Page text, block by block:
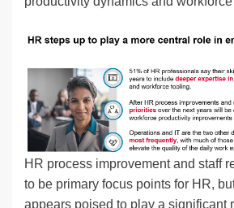
HR process improvement and staff
to be primary focus points for HR,
appears poised to play a significant